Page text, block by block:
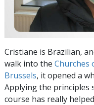
Cristiane is Brazilian,
walk into the Churches
Brussels, it opened a
Applying the principles
course has really